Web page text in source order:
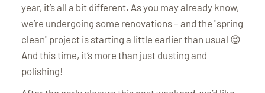
year, it’s all a bit different. As you may already know,
we’re undergoing some renovations – and the "spring
clean" project is starting a little earlier than usual 😉
And this time, it’s more than just dusting and
polishing!